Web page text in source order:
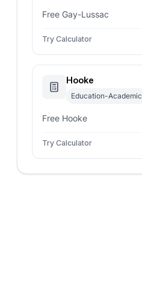
Free Gay-Lussac
Try Calculator
Hooke
Education-Academic
Free Hooke
Try Calculator